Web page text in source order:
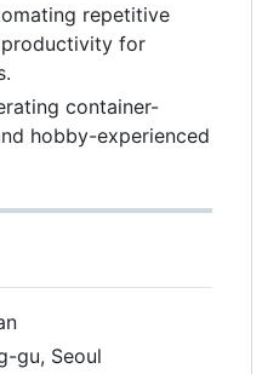
repetitive
productivity for
container-
hobby-experienced
gu, Seoul